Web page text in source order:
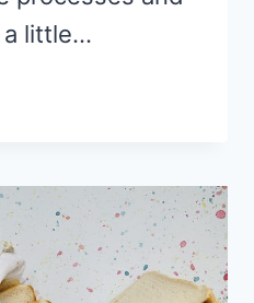
a little…